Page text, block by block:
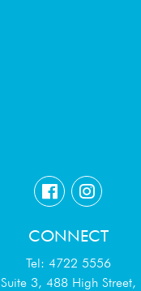
CONNECT
Tel: 4722 5556
Suite 3, 488 High Street,